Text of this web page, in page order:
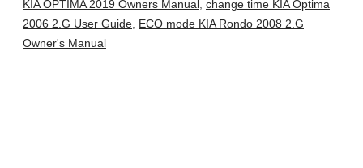
KIA OPTIMA 2019 Owners Manual, change time KIA Optima
2006 2.G User Guide, ECO mode KIA Rondo 2008 2.G
Owner's Manual